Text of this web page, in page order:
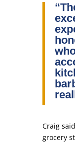
Craig
grocery